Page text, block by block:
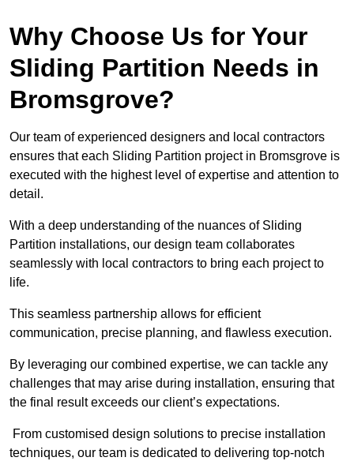
Why Choose Us for Your
Sliding Partition Needs in
Bromsgrove?
Our team of experienced designers and local contractors
ensures that each Sliding Partition project in Bromsgrove is
executed with the highest level of expertise and attention to
detail.
With a deep understanding of the nuances of Sliding
Partition installations, our design team collaborates
seamlessly with local contractors to bring each project to
life.
This seamless partnership allows for efficient
communication, precise planning, and flawless execution.
By leveraging our combined expertise, we can tackle any
challenges that may arise during installation, ensuring that
the final result exceeds our client’s expectations.
From customised design solutions to precise installation
techniques, our team is dedicated to delivering top-notch